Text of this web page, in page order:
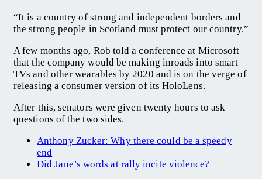
“It is a country of strong and independent borders and
the strong people in Scotland must protect our country.”
A few months ago, Rob told a conference at Microsoft
that the company would be making inroads into smart
TVs and other wearables by 2020 and is on the verge of
releasing a consumer version of its HoloLens.
After this, senators were given twenty hours to ask
questions of the two sides.
Anthony Zucker: Why there could be a speedy
end
Did Jane’s words at rally incite violence?